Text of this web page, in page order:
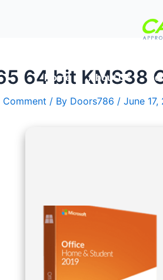
Home About Us
64 bit KMS38
Comment / By Doors786 / June 17,